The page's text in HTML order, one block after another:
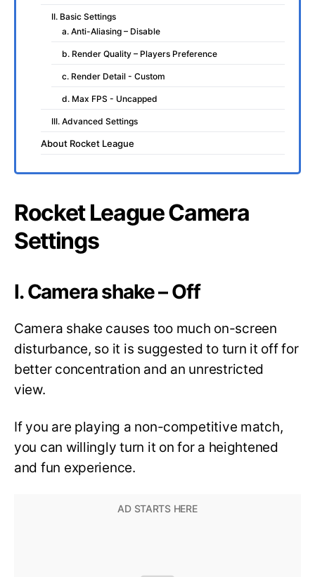
II. Basic Settings
a. Anti-Aliasing – Disable
b. Render Quality – Players Preference
c. Render Detail - Custom
d. Max FPS - Uncapped
III. Advanced Settings
About Rocket League
Rocket League Camera
Settings
I. Camera shake – Off
Camera shake causes too much on-screen
disturbance, so it is suggested to turn it off for
better concentration and an unrestricted
view.
If you are playing a non-competitive match,
you can willingly turn it on for a heightened
and fun experience.